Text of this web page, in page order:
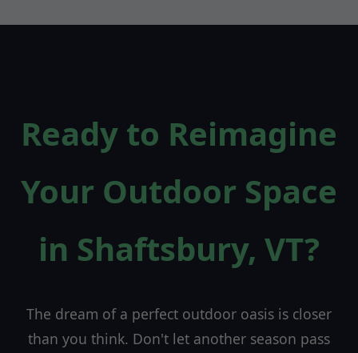
Ready to Reimagine
Your Outdoor Space
in Shaftsbury, VT?
The dream of a perfect outdoor oasis is closer
than you think. Don't let another season pass